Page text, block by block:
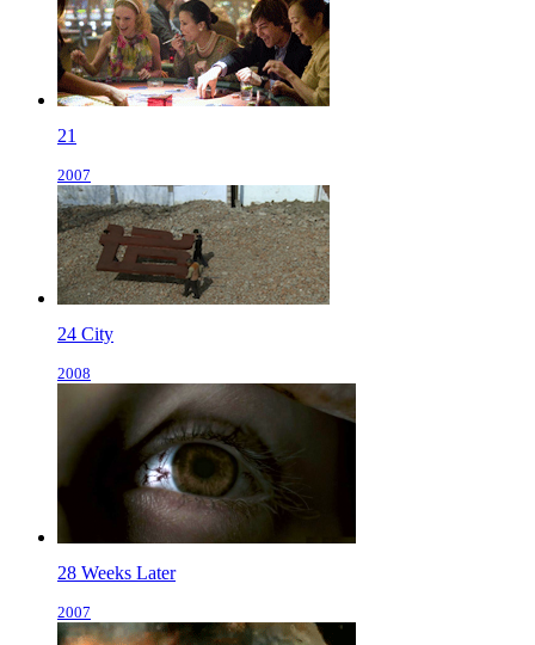
21
2007
24 City
2008
28 Weeks Later
2007